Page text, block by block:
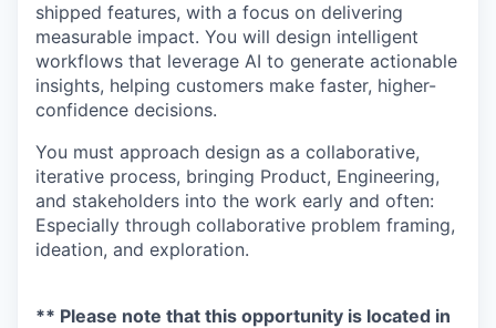
shipped features, with a focus on delivering
measurable impact. You will design intelligent
workflows that leverage AI to generate actionable
insights, helping customers make faster, higher-
confidence decisions.
You must approach design as a collaborative,
iterative process, bringing Product, Engineering,
and stakeholders into the work early and often:
Especially through collaborative problem framing,
ideation, and exploration.
** Please note that this opportunity is located in